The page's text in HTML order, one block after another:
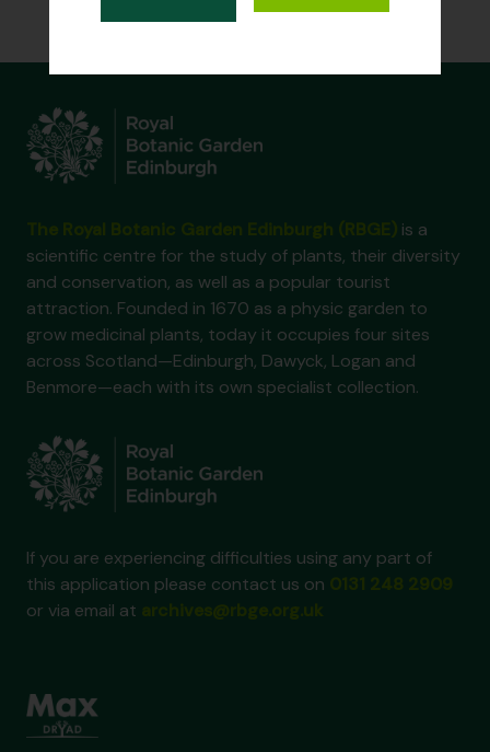
is a
scientific centre for the study of plants, their diversity
and conservation, as well as a popular tourist
attraction. Founded in 1670 as a physic garden to
grow medicinal plants, today it occupies four sites
across Scotland—Edinburgh, Dawyck, Logan and
Benmore—each with its own specialist collection.
If you are experiencing difficulties using any part of
this application please contact us on
or via email at